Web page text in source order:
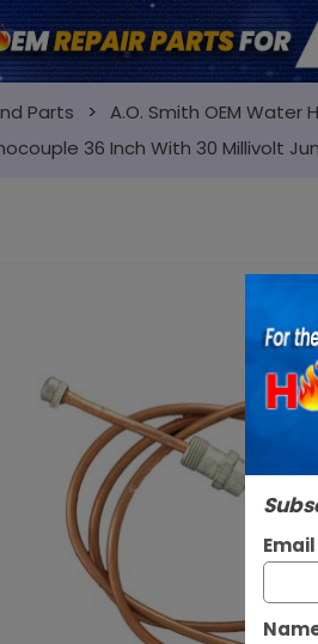
Parts A.O. Smith OEM Water
36 Inch With 30 Millivolt